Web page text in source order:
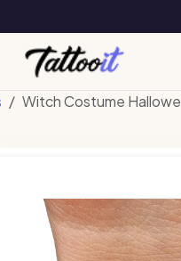
Witch Costume